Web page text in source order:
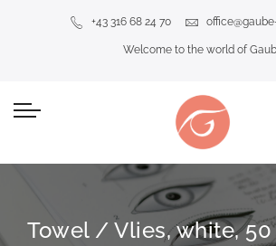
+43 316 68 24 70
Welcome to the world of
Towel / Vlies, white,